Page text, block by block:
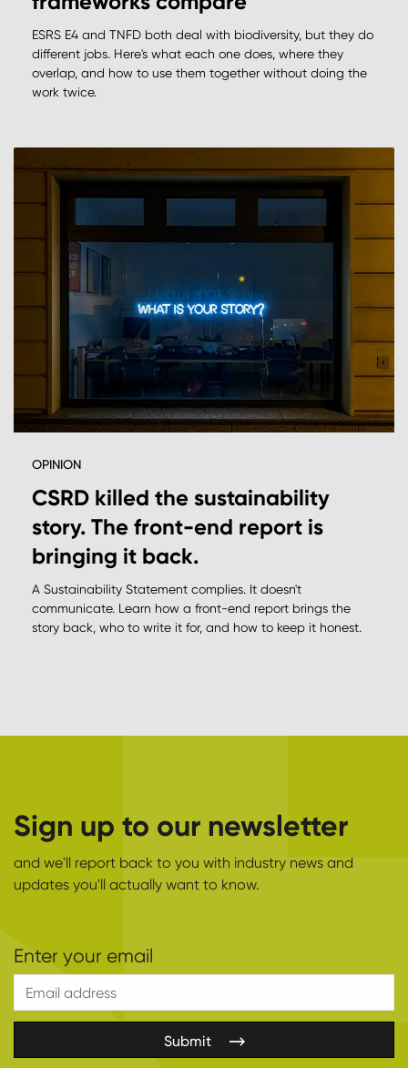
ESRS E4 and TNFD both deal with biodiversity, but they do
different jobs. Here's what each one does, where they
overlap, and how to use them together without doing the
work twice.
OPINION
CSRD killed the sustainability
story. The front-end report is
bringing it back.
A Sustainability Statement complies. It doesn't
communicate. Learn how a front-end report brings the
story back, who to write it for, and how to keep it honest.
Sign up to our newsletter
and we'll report back to you with industry news and
updates you'll actually want to know.
Submit